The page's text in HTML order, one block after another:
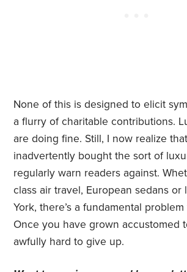
None of this is designed to elicit
a flurry of charitable contributions.
are doing fine. Still, I now realize
inadvertently bought the sort of
regularly warn readers against.
class air travel, European sedans or
York, there’s a fundamental
Once you have grown accustomed
awfully hard to give up.